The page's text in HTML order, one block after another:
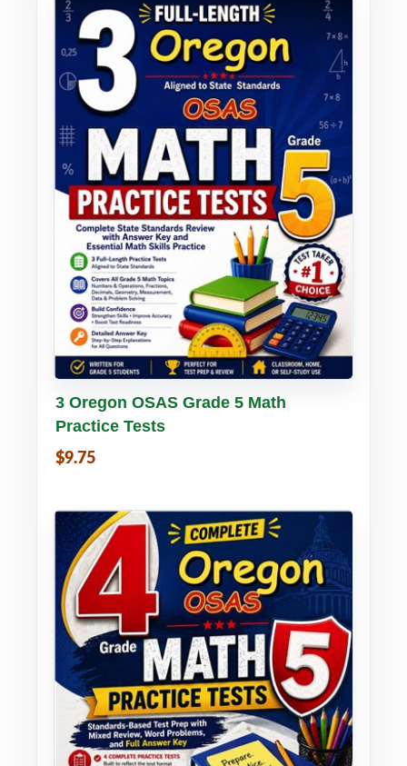
Buy PDF Details
3 Oregon OSAS Grade 5 Math
Practice Tests
$9.75